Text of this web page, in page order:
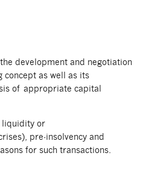
development and negotiation
as well as its
of appropriate capital
liquidity or
pre-insolvency and
for such transactions.